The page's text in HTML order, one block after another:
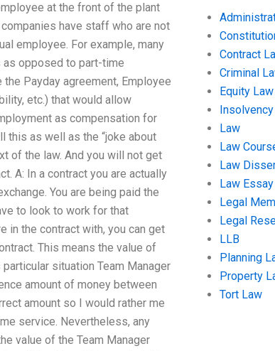
at the front of the plant
have staff who are not
employee. For example, many
opposed to part-time
Payday agreement, Employee
etc.) that would allow
as compensation for
this as well as the “joke about
of the law. And you will not get
A: In a contract you are actually
You are being paid the
to look to work for that
in the contract with, you can get
This means the value of
situation Team Manager
amount of money between
amount so I would rather me
service. Nevertheless, any
value of the Team Manager
Contract
Criminal
Equity Law
Law
Law
Law
Law Essay
Legal
Legal
LLB
Planning
Property
Tort Law